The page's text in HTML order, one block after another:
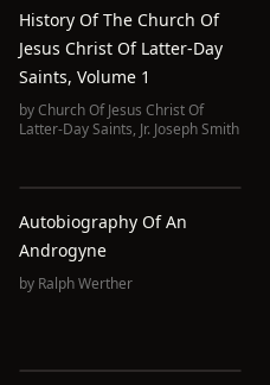
History Of The Church Of
Jesus Christ Of Latter-Day
Saints, Volume 1
byChurch Of Jesus Christ Of
Latter-Day Saints, Jr. Joseph Smith
Autobiography Of An
Androgyne
by Ralph Werther